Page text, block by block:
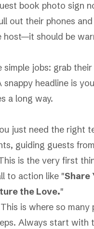
book photo sign
out their phones
host—it should be
simple jobs: grab
snappy headline is
a long way.
just need the right
guiding guests
is the very first
to action like "Share
the Love."
This is where so many
Always start with